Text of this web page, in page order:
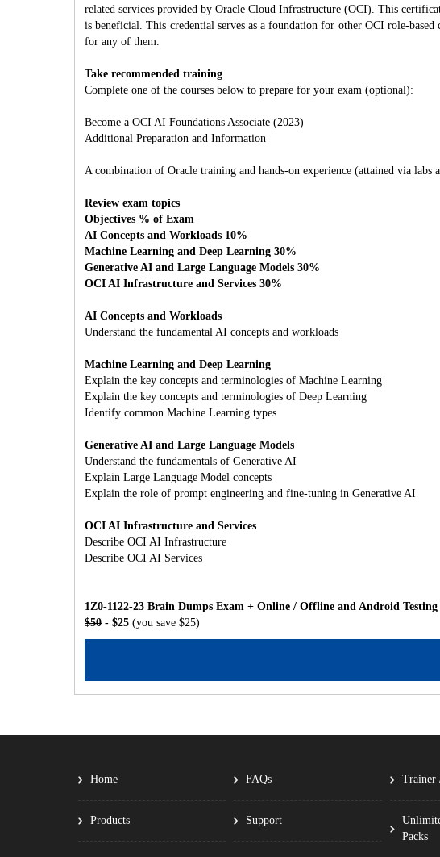
related services provided by Oracle Cloud Infrastructure (OCI). This
is beneficial. This credential serves as a foundation for other OCI role-
for any of them.
Take recommended training
Complete one of the courses below to prepare for your exam (optional):
Become a OCI AI Foundations Associate (2023)
Additional Preparation and Information
A combination of Oracle training and hands-on experience (attained via
Review exam topics
Objectives % of Exam
AI Concepts and Workloads 10%
Machine Learning and Deep Learning 30%
Generative AI and Large Language Models 30%
OCI AI Infrastructure and Services 30%
AI Concepts and Workloads
Understand the fundamental AI concepts and workloads
Machine Learning and Deep Learning
Explain the key concepts and terminologies of Machine Learning
Explain the key concepts and terminologies of Deep Learning
Identify common Machine Learning types
Generative AI and Large Language Models
Understand the fundamentals of Generative AI
Explain Large Language Model concepts
Explain the role of prompt engineering and fine-tuning in Generative AI
OCI AI Infrastructure and Services
Describe OCI AI Infrastructure
Describe OCI AI Services
1Z0-1122-23 Brain Dumps Exam + Online / Offline and Android
$50 - $25 (you save $25)
Home
Products
FAQs
Support
Trainer
Packs